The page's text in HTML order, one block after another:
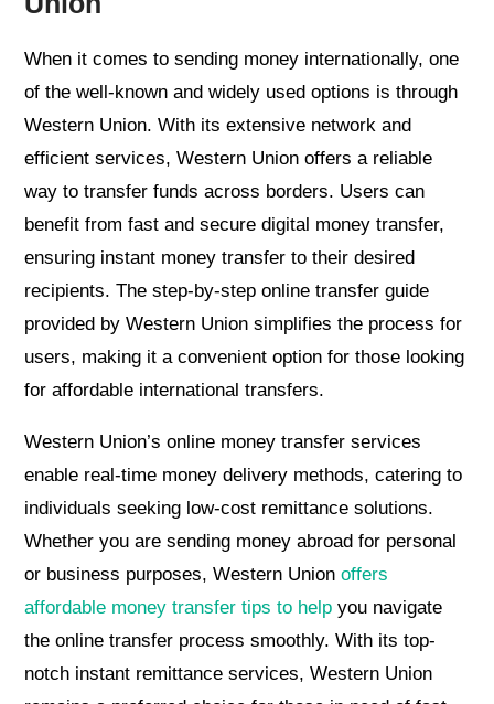
When it comes to sending money internationally, one
of the well-known and widely used options is through
Western Union. With its extensive network and
efficient services, Western Union offers a reliable
way to transfer funds across borders. Users can
benefit from fast and secure digital money transfer,
ensuring instant money transfer to their desired
recipients. The step-by-step online transfer guide
provided by Western Union simplifies the process for
users, making it a convenient option for those looking
for affordable international transfers.
Western Union’s online money transfer services
enable real-time money delivery methods, catering to
individuals seeking low-cost remittance solutions.
Whether you are sending money abroad for personal
or business purposes, Western Unionoffers
affordable money transfer tips to help you navigate
the online transfer process smoothly. With its top-
notch instant remittance services, Western Union